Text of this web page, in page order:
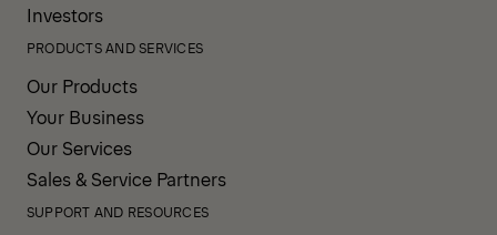
Investors
PRODUCTS AND SERVICES
Our Products
Your Business
Our Services
Sales & Service Partners
SUPPORT AND RESOURCES